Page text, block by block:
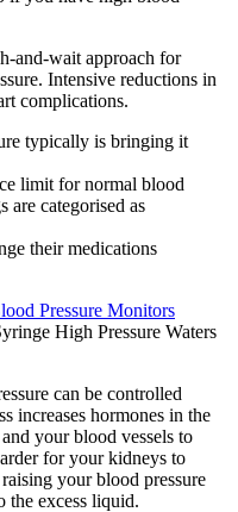
and-wait approach for
Intensive reductions in
complications.
typically is bringing it
limit for normal blood
are categorised as
their medications
Pressure Monitors
can be controlled
increases hormones in the
your blood vessels to
for your kidneys to
your blood pressure
the excess liquid.